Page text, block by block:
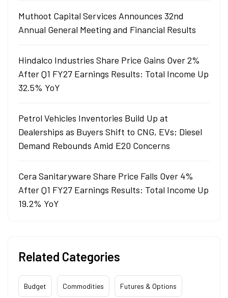
Muthoot Capital Services Announces 32nd
Annual General Meeting and Financial Results
Hindalco Industries Share Price Gains Over 2%
After Q1 FY27 Earnings Results: Total Income Up
32.5% YoY
Petrol Vehicles Inventories Build Up at
Dealerships as Buyers Shift to CNG, EVs; Diesel
Demand Rebounds Amid E20 Concerns
Cera Sanitaryware Share Price Falls Over 4%
After Q1 FY27 Earnings Results: Total Income Up
19.2% YoY
Related Categories
Budget Commodities Futures & Options